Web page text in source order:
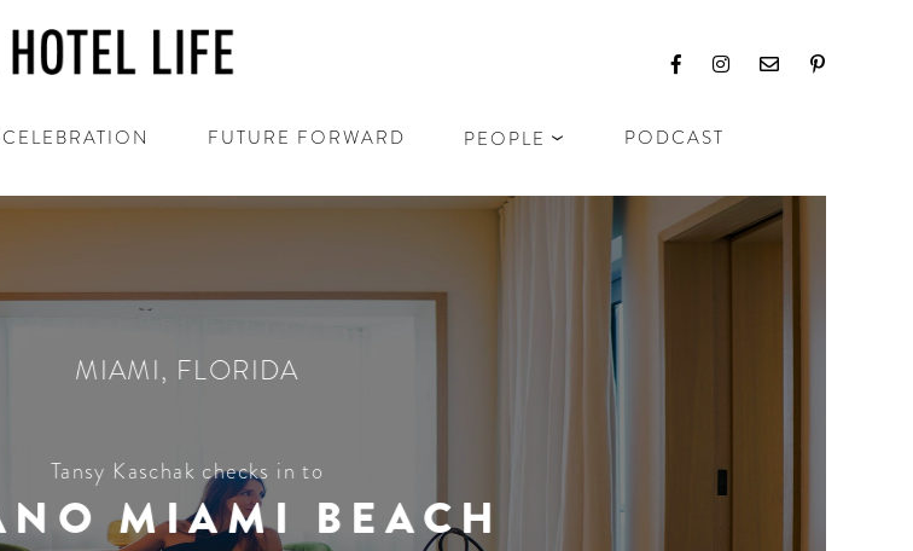
FUTURE FORWARD PEOPLE PODCAST
,FLORIDA
Kaschak checks in to
MIAMI BEACH